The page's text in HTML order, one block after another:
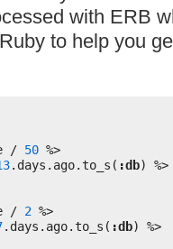
with ERB
to help you
/ 50 %>
.days.ago.to_s( :db) %>
/ 2 %>
.days.ago.to_s( :db) %>